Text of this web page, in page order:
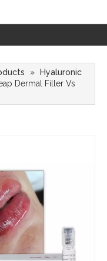
»
Hyaluronic
Dermal Filler Vs